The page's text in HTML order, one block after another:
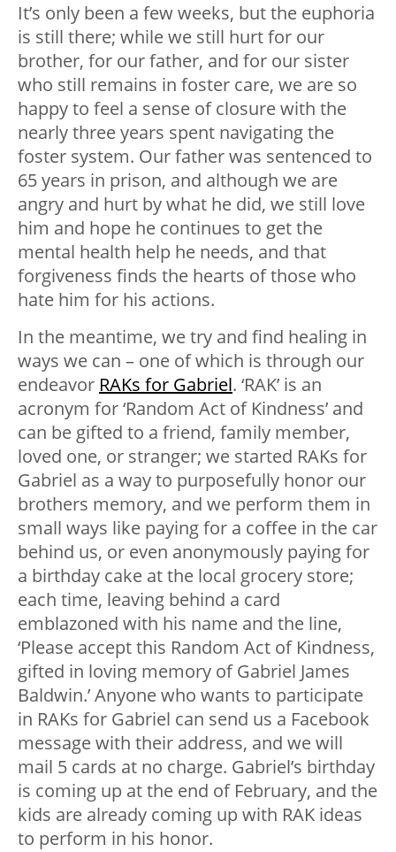
It’s only been a few weeks, but the euphoria
is still there; while we still hurt for our
brother, for our father, and for our sister
who still remains in foster care, we are so
happy to feel a sense of closure with the
nearly three years spent navigating the
foster system. Our father was sentenced to
65 years in prison, and although we are
angry and hurt by what he did, we still love
him and hope he continues to get the
mental health help he needs, and that
forgiveness finds the hearts of those who
hate him for his actions.
In the meantime, we try and find healing in
ways we can – one of which is through our
endeavor RAKs for Gabriel. ‘RAK’ is an
acronym for ‘Random Act of Kindness’ and
can be gifted to a friend, family member,
loved one, or stranger; we started RAKs for
Gabriel as a way to purposefully honor our
brothers memory, and we perform them in
small ways like paying for a coffee in the car
behind us, or even anonymously paying for
a birthday cake at the local grocery store;
each time, leaving behind a card
emblazoned with his name and the line,
‘Please accept this Random Act of Kindness,
gifted in loving memory of Gabriel James
Baldwin.’ Anyone who wants to participate
in RAKs for Gabriel can send us a Facebook
message with their address, and we will
mail 5 cards at no charge. Gabriel’s birthday
is coming up at the end of February, and the
kids are already coming up with RAK ideas
to perform in his honor.